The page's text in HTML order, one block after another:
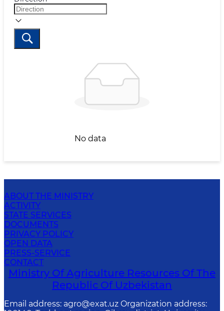
No data
ABOUT THE MINISTRY
ACTIVITY
STATE SERVICES
DOCUMENTS
PRIVACY POLICY
OPEN DATA
PRESS-SERVICE
CONTACT
Ministry Of Agriculture Resources Of The
Republic Of Uzbekistan
Email address: agro@exat.uz Organization address: